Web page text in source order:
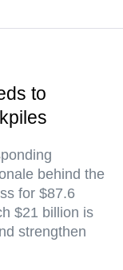
to
behind the
for $87.6
$21 billion is
strengthen